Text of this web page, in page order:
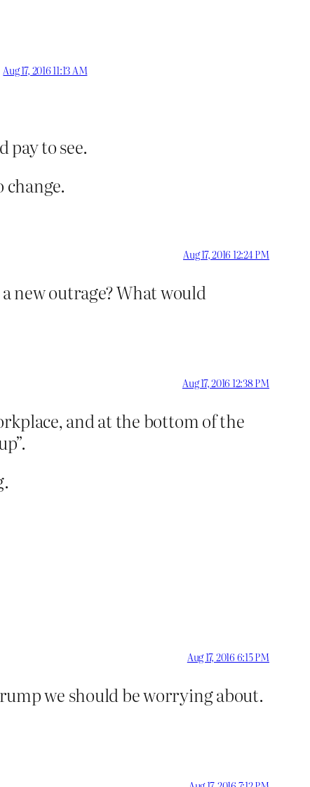
Aug 17, 2016 11:13 AM
pay to see.
change.
Aug 17, 2016 12:24 PM
new outrage? What would
Aug 17, 2016 12:38 PM
and at the bottom of the
Aug 17, 2016 6:15 PM
we should be worrying about.